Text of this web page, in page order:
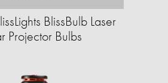
BlissBulb Laser
Projector Bulbs